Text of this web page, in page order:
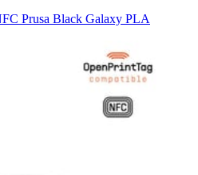
Prusa Black Galaxy PLA